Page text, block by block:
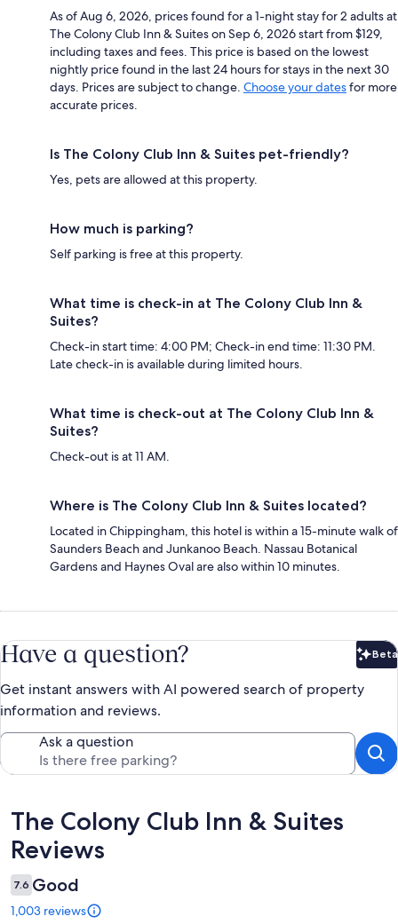
As of Aug 6, 2026, prices found for a 1-night stay for 2 adults at
The Colony Club Inn & Suites on Sep 6, 2026 start from $129,
including taxes and fees. This price is based on the lowest
nightly price found in the last 24 hours for stays in the next 30
days. Prices are subject to change. Choose your datesfor more
accurate prices.
Is The Colony Club Inn & Suites pet-friendly?
Yes, pets are allowed at this property.
How much is parking?
Self parking is free at this property.
What time is check-in at The Colony Club Inn &
Suites?
Check-in start time: 4:00 PM; Check-in end time: 11:30 PM.
Late check-in is available during limited hours.
What time is check-out at The Colony Club Inn &
Suites?
Check-out is at 11 AM.
Where is The Colony Club Inn & Suites located?
Located in Chippingham, this hotel is within a 15-minute walk of
Saunders Beach and Junkanoo Beach. Nassau Botanical
Gardens and Haynes Oval are also within 10 minutes.
Have a question? Beta
Get instant answers with AI powered search of property
information and reviews.
Ask a question
Reviews
The Colony Club Inn & Suites
Reviews
7.6 Good
1,003 reviews